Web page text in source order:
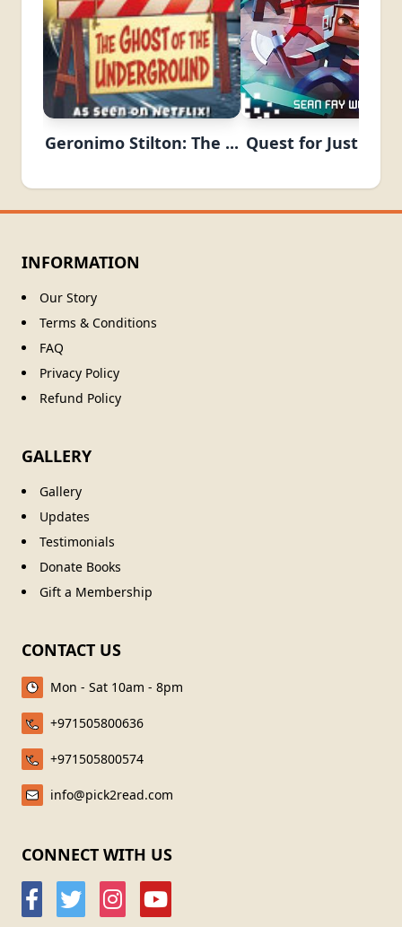
Geronimo Stilton: The ... Quest for Justice
INFORMATION
Our Story
Terms & Conditions
FAQ
Privacy Policy
Refund Policy
GALLERY
Gallery
Updates
Testimonials
Donate Books
Gift a Membership
CONTACT US
Mon - Sat 10am - 8pm
+971505800636
+971505800574
info@pick2read.com
CONNECT WITH US